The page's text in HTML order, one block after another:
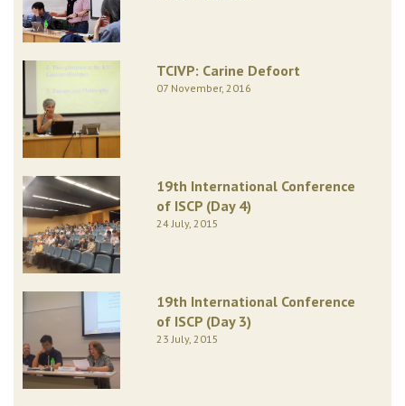
TCIVP: Carine Defoort
07 November, 2016
19th International Conference
of ISCP (Day 4)
24 July, 2015
19th International Conference
of ISCP (Day 3)
23 July, 2015